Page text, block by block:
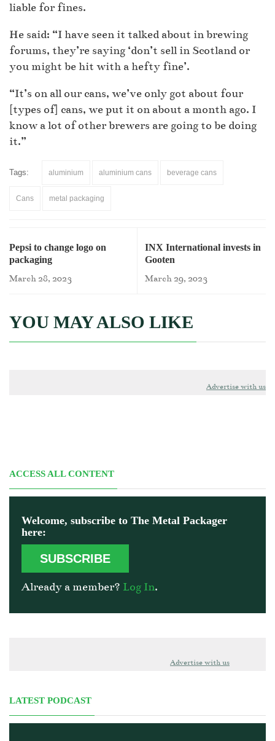
liable for fines.
He said: “I have seen it talked about in brewing
forums, they’re saying ‘don’t sell in Scotland or
you might be hit with a hefty fine’.
“It’s on all our cans, we’ve only got about four
[types of] cans, we put it on about a month ago. I
know a lot of other brewers are going to be doing
it.”
Tags: aluminium aluminium cans beverage cans
Cans metal packaging
Pepsi to change logo on
packaging
March 28, 2023
INX International invests in
Gooten
March 29, 2023
YOU MAY ALSO LIKE
Advertise with us
ACCESS ALL CONTENT
Welcome, subscribe to The Metal Packager
here:
SUBSCRIBE
Already a member? Log In.
Advertise with us
LATEST PODCAST